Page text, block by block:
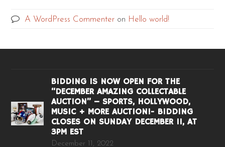
A WordPress Commenter on Hello world!
BIDDING IS NOW OPEN FOR THE
“DECEMBER AMAZING COLLECTABLE
AUCTION” – SPORTS, HOLLYWOOD,
MUSIC + MORE AUCTION!- BIDDING
CLOSES ON SUNDAY DECEMBER 11, AT
3PM EST
December 11, 2022